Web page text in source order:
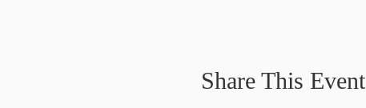
Share This Event